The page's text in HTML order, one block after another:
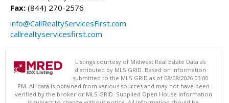
Fax: (844) 270-2576
info@CallRealtyServicesFirst.com
callrealtyservicesfirst.com
Listings courtesy of Midwest Real Estate Data as
distributed by MLS GRID. Based on information
submitted to the MLS GRID as of 08/08/2026 03:00
PM. All data is obtained from various sources and may not have been
verified by the broker or MLS GRID. Supplied Open House Information